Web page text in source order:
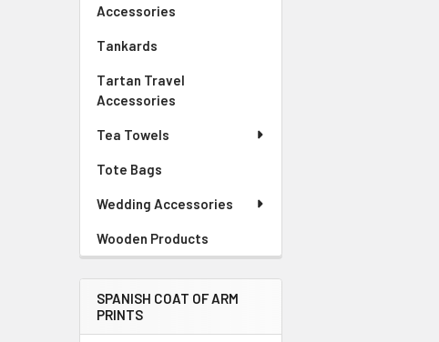
Accessories
Tankards
Tartan Travel
Accessories
Tea Towels
Tote Bags
Wedding Accessories
Wooden Products
SPANISH COAT OF ARM
PRINTS